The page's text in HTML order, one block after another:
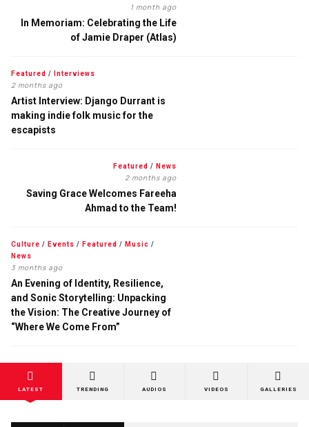
1 month ago
In Memoriam: Celebrating the Life
of Jamie Draper (Atlas)
Featured / Interviews
2 months ago
Artist Interview: Django Durrant is
making indie folk music for the
escapists
Featured / News
2 months ago
Saving Grace Welcomes Fareeha
Ahmad to the Team!
Culture / Events / Featured / Music /
News
3 months ago
An Evening of Identity, Resilience,
and Sonic Storytelling: Unpacking
the Vision: The Creative Journey of
“Where We Come From”
LATEST TRENDING AUDIOS VIDEOS GALLERIES